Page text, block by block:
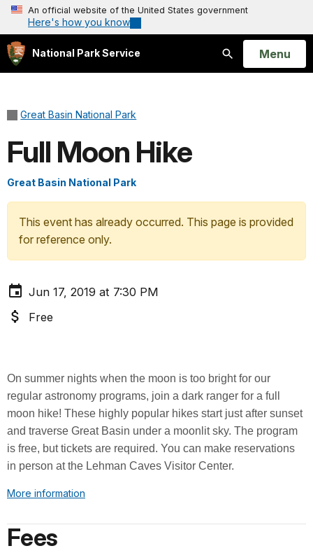
An official website of the United States government
Here's how you know
National Park Service
Search
Open
Menu
Great Basin National Park
Full Moon Hike
Great Basin National Park
This event has already occurred. This page is provided
for reference only.
Jun 17, 2019 at 7:30 PM
Free
On summer nights when the moon is too bright for our
regular astronomy programs, join a dark ranger for a full
moon hike! These highly popular hikes start just after sunset
and traverse Great Basin under a moonlit sky. The program
is free, but tickets are required. You can make reservations
in person at the Lehman Caves Visitor Center.
More information
Fees